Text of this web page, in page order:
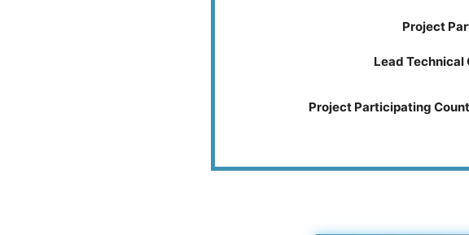
Project
Lead Technical
Project Participating